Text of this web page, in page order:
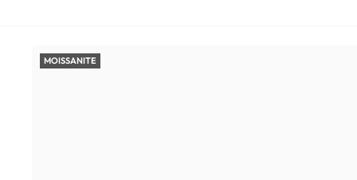
MOISSANITE